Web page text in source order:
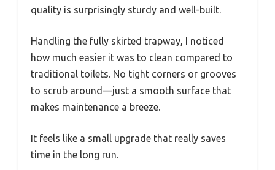
quality is surprisingly sturdy and well-built.
Handling the fully skirted trapway, I noticed
how much easier it was to clean compared to
traditional toilets. No tight corners or grooves
to scrub around—just a smooth surface that
makes maintenance a breeze.
It feels like a small upgrade that really saves
time in the long run.